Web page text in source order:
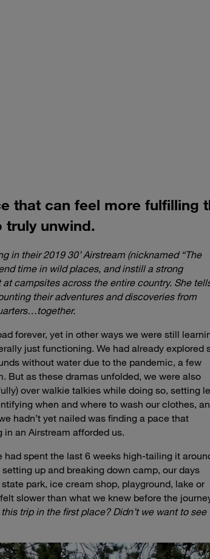
that can feel more fulfilling
truly unwind.
in their 2019 30’ Airstream (nicknamed “The
time in wild places, and instill a strong
campsites across the entire country. She
their adventures and discoveries from
forever, yet in other ways we were still
just functioning. We had already explored
without water due to the pandemic, a few
But as these dramas unfolded, we were also
over walkie talkies while doing so, setting
when and where to wash our clothes,
hadn’t yet nailed was finding a pace that
an Airstream afforded us.
spent the last 6 weeks high-tailing it
up and breaking down camp, our days
park, ice cream shop, playground, lake or
slower than what we knew before the
trip in the first place? Didn’t we want to see